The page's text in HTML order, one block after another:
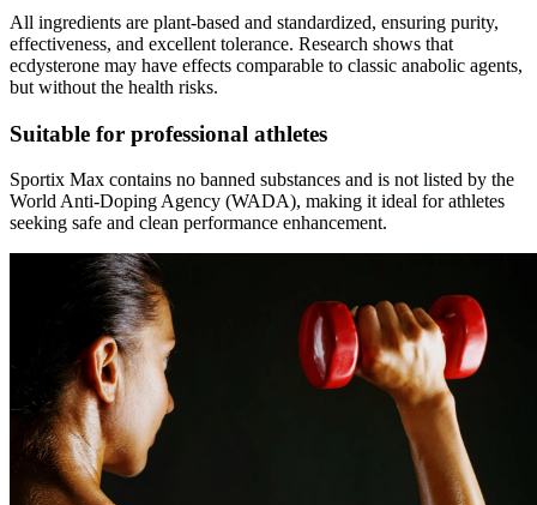
All ingredients are plant-based and standardized, ensuring purity,
effectiveness, and excellent tolerance. Research shows that
ecdysterone may have effects comparable to classic anabolic agents,
but without the health risks.
Suitable for professional athletes
Sportix Max contains no banned substances and is not listed by the
World Anti-Doping Agency (WADA), making it ideal for athletes
seeking safe and clean performance enhancement.